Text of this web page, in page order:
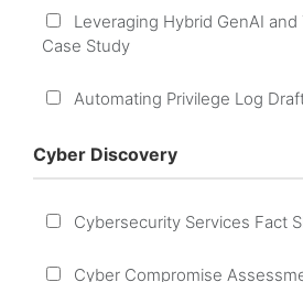
Leveraging Hybrid GenAI and
Case Study
Automating Privilege Log
Cyber Discovery
Cybersecurity Services Fact
Cyber Compromise